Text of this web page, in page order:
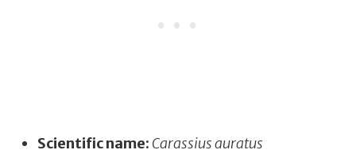
Scientific name: Carassius auratus